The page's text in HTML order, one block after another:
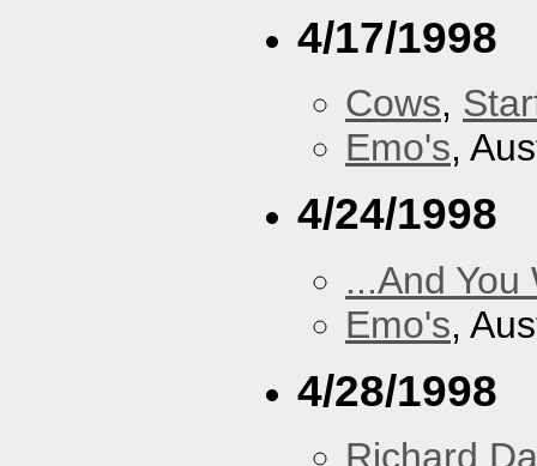
4/17/1998
Cows,
Emo's,
4/24/1998
...And
Emo's,
4/28/1998
Richard